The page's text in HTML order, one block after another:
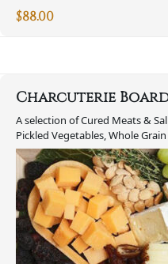
$88.00
Charcuterie Board
A selection of Cured Meats &
Pickled Vegetables, Whole